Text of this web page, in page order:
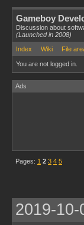
Gameboy
Discussion about
(Launched in 2008)
Index
Wiki File
You are not logged in.
Ads
Pages: 1 2 3 4 5
2019-